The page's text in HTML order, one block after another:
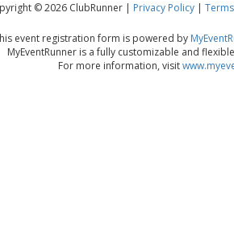
© 2026 ClubRunner | Privacy Policy |
event registration form is powered by
MyEventRunner is a fully customizable and
For more information, visit